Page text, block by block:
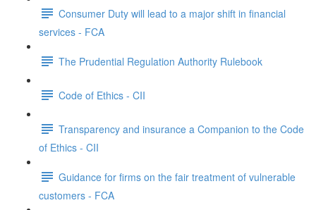
Consumer Duty will lead to a major shift in financial
services - FCA
The Prudential Regulation Authority Rulebook
Code of Ethics - CII
Transparency and insurance a Companion to the Code
of Ethics - CII
Guidance for firms on the fair treatment of vulnerable
customers - FCA